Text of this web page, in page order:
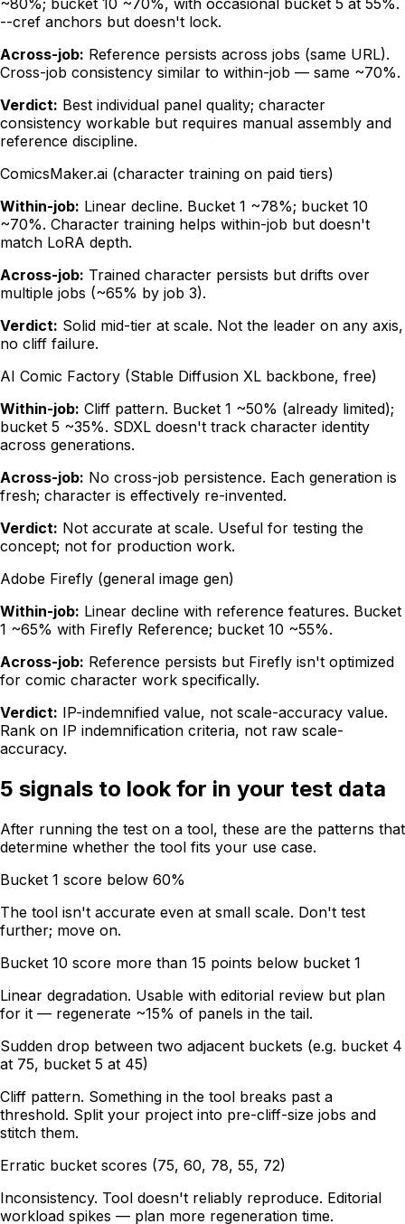
~80%; bucket 10 ~70%, with occasional bucket 5 at 55%.
--cref anchors but doesn't lock.
Across-job: Reference persists across jobs (same URL).
Cross-job consistency similar to within-job — same ~70%.
Verdict: Best individual panel quality; character
consistency workable but requires manual assembly and
reference discipline.
ComicsMaker.ai (character training on paid tiers)
Within-job: Linear decline. Bucket 1 ~78%; bucket 10
~70%. Character training helps within-job but doesn't
match LoRA depth.
Across-job: Trained character persists but drifts over
multiple jobs (~65% by job 3).
Verdict: Solid mid-tier at scale. Not the leader on any axis,
no cliff failure.
AI Comic Factory (Stable Diffusion XL backbone, free)
Within-job: Cliff pattern. Bucket 1 ~50% (already limited);
bucket 5 ~35%. SDXL doesn't track character identity
across generations.
Across-job: No cross-job persistence. Each generation is
fresh; character is effectively re-invented.
Verdict: Not accurate at scale. Useful for testing the
concept; not for production work.
Adobe Firefly (general image gen)
Within-job: Linear decline with reference features. Bucket
1 ~65% with Firefly Reference; bucket 10 ~55%.
Across-job: Reference persists but Firefly isn't optimized
for comic character work specifically.
Verdict: IP-indemnified value, not scale-accuracy value.
Rank on IP indemnification criteria, not raw scale-
accuracy.
5 signals to look for in your test data
After running the test on a tool, these are the patterns that
determine whether the tool fits your use case.
Bucket 1 score below 60%
The tool isn't accurate even at small scale. Don't test
further; move on.
Bucket 10 score more than 15 points below bucket 1
Linear degradation. Usable with editorial review but plan
for it — regenerate ~15% of panels in the tail.
Sudden drop between two adjacent buckets (e.g. bucket 4
at 75, bucket 5 at 45)
Cliff pattern. Something in the tool breaks past a
threshold. Split your project into pre-cliff-size jobs and
stitch them.
Erratic bucket scores (75, 60, 78, 55, 72)
Inconsistency. Tool doesn't reliably reproduce. Editorial
workload spikes — plan more regeneration time.